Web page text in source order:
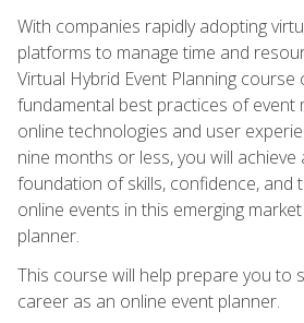
With companies rapidly adopting
platforms to manage time and
Virtual Hybrid Event Planning course
fundamental best practices of event
online technologies and user
nine months or less, you will
foundation of skills, confidence, and
online events in this emerging
planner.
This course will help prepare you to
career as an online event planner.